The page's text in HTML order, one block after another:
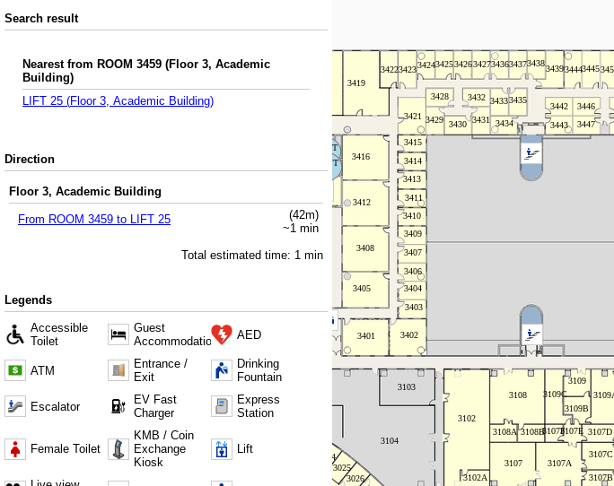
Search result
Nearest from ROOM 3459 (Floor 3, Academic
Building)
LIFT 25 (Floor 3, Academic Building)
Direction
Floor 3, Academic Building
From ROOM 3459 to LIFT 25 (42m)
~1 min
Total estimated time: 1 min
Legends
Accessible
Toilet
Guest
Accommodation
AED
ATM
Entrance /
Exit
Drinking
Fountain
Escalator
EV Fast
Charger
Express
Station
Female Toilet
KMB / Coin
Exchange
Kiosk
Lift